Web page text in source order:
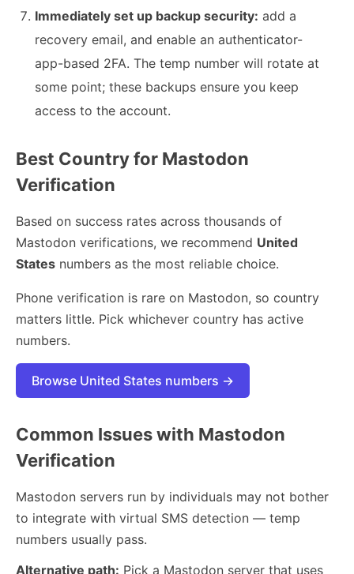
Immediately set up backup security: add a
recovery email, and enable an authenticator-
app-based 2FA. The temp number will rotate at
some point; these backups ensure you keep
access to the account.
Best Country for Mastodon
Verification
Based on success rates across thousands of
Mastodon verifications, we recommend United
States numbers as the most reliable choice.
Phone verification is rare on Mastodon, so country
matters little. Pick whichever country has active
numbers.
Browse United States numbers →
Common Issues with Mastodon
Verification
Mastodon servers run by individuals may not bother
to integrate with virtual SMS detection — temp
numbers usually pass.
Alternative path: Pick a Mastodon server that uses